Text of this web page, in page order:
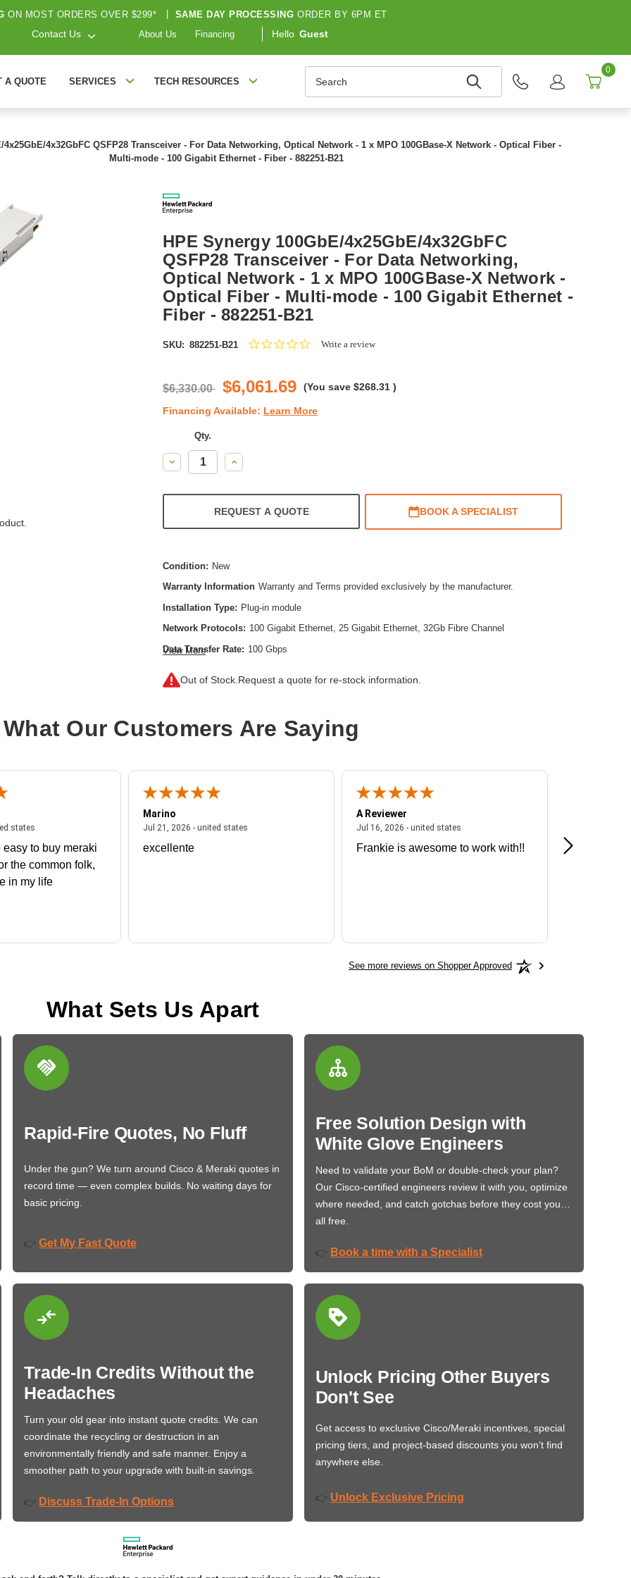
ON MOST ORDERS OVER $299* SAME DAY PROCESSING ORDER BY 6PM ET
Contact Us About Us Financing Hello Guest
A QUOTE SERVICES TECH RESOURCES
0
4x25GbE/4x32GbFC QSFP28 Transceiver - For Data Networking, Optical Network - 1 x MPO 100GBase-X Network - Optical Fiber -
Multi-mode - 100 Gigabit Ethernet - Fiber - 882251-B21
HPE Synergy 100GbE/4x25GbE/4x32GbFC
QSFP28 Transceiver - For Data Networking,
Optical Network - 1 x MPO 100GBase-X Network -
Optical Fiber - Multi-mode - 100 Gigabit Ethernet -
Fiber - 882251-B21
SKU: 882251-B21
0.0Write a review
$6,330.00 $6,061.69 (You save $268.31 )
Financing Available: Learn More
Qty.
Decrease
Quantity:
Increase
Quantity:
REQUEST A QUOTE BOOK A SPECIALIST
Condition: New
Warranty Information Warranty and Terms provided exclusively by the manufacturer.
Installation Type: Plug-in module
Network Protocols: 100 Gigabit Ethernet, 25 Gigabit Ethernet, 32Gb Fibre Channel
Data Transfer Rate: 100 Gbps
Ethernet Technology:
Network Technology:
View More
Out of Stock. Request a quote for re-stock information.
What Our Customers Are Saying
states
statesJuly 27, 2026 - united states
easy to buy meraki
the common folk,
in my life
Marino
Jul 21, 2026 - united states
excellente
A Reviewer
Jul 16, 2026 - united states
Frankie is awesome to work with!!
Great
See more reviews on Shopper Approved
What Sets Us Apart
Rapid-Fire Quotes, No Fluff
Under the gun? We turn around Cisco & Meraki quotes in
record time — even complex builds. No waiting days for
basic pricing.
👉 Get My Fast Quote
Free Solution Design with
White Glove Engineers
Need to validate your BoM or double-check your plan?
Our Cisco-certified engineers review it with you, optimize
where needed, and catch gotchas before they cost you…
all free.
👉 Book a time with a Specialist
Trade-In Credits Without the
Headaches
Turn your old gear into instant quote credits. We can
coordinate the recycling or destruction in an
environmentally friendly and safe manner. Enjoy a
smoother path to your upgrade with built-in savings.
👉 Discuss Trade-In Options
Unlock Pricing Other Buyers
Don't See
Get access to exclusive Cisco/Meraki incentives, special
pricing tiers, and project-based discounts you won’t find
anywhere else.
👉 Unlock Exclusive Pricing